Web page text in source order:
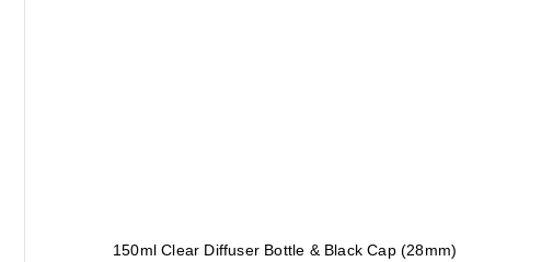
150ml Clear Diffuser Bottle & Black Cap (28mm)